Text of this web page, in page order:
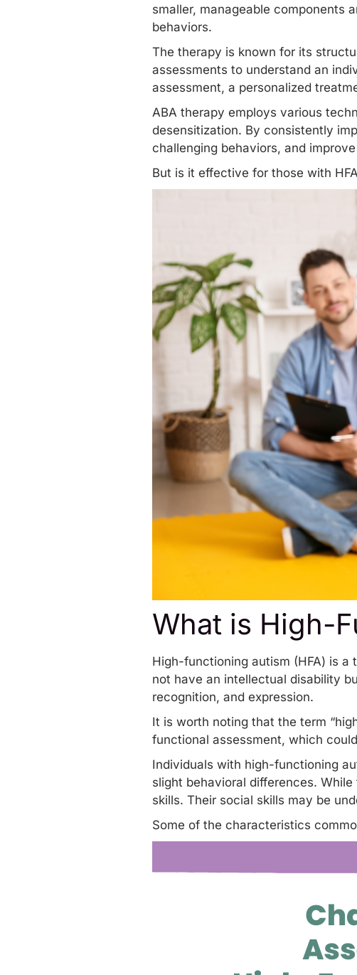
smaller, manageable components
behaviors.
The therapy is known for its
assessments to understand an
assessment, a personalized
ABA therapy employs various
desensitization. By consistently
challenging behaviors, and
But is it effective for those with
What is High-
High-functioning autism (HFA) is
not have an intellectual disability
recognition, and expression.
It is worth noting that the term “
functional assessment, which
Individuals with high-functioning
slight behavioral differences.
skills. Their social skills may be
Some of the characteristics